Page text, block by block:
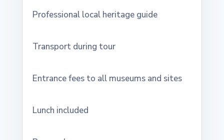
Professional local heritage guide
Transport during tour
Entrance fees to all museums and sites
Lunch included